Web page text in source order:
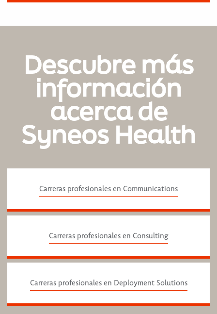
Descubre más
información
acerca de
Syneos Health
Carreras profesionales en Communications
Carreras profesionales en Consulting
Carreras profesionales en Deployment Solutions